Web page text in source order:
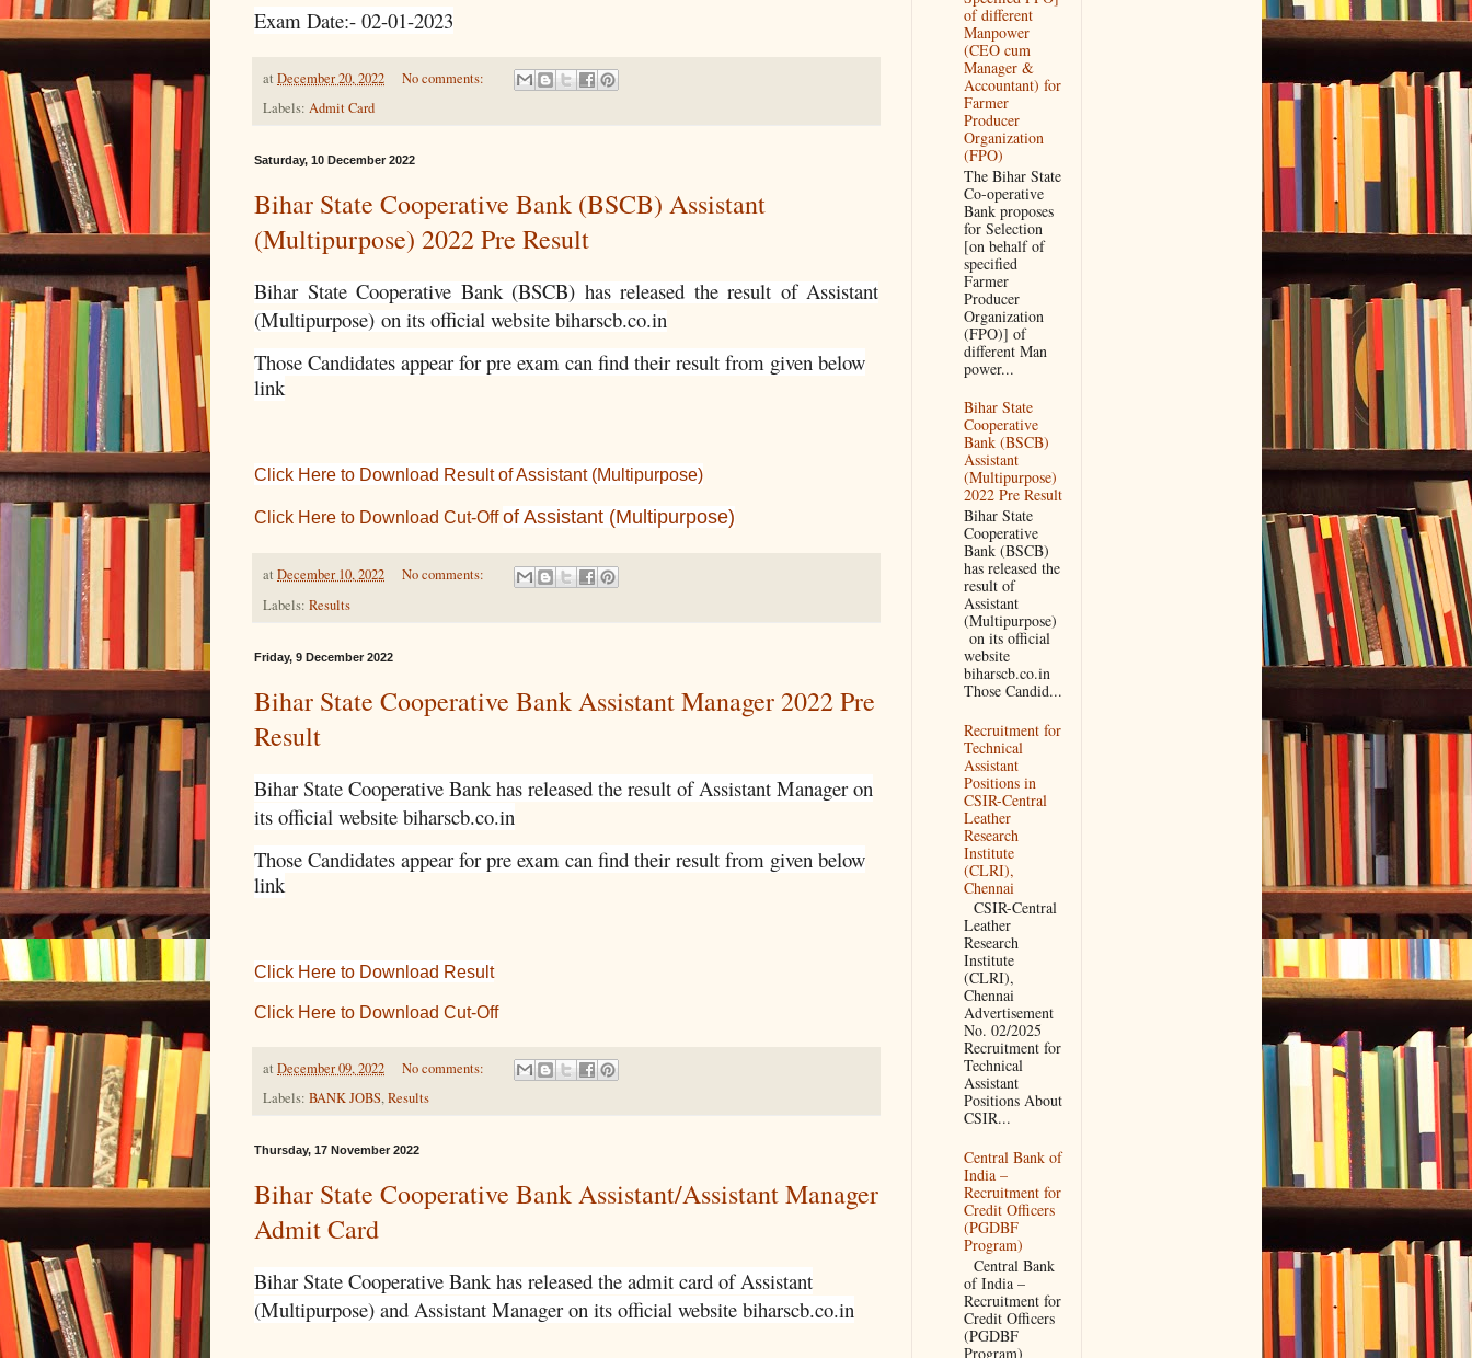
Exam Date:- 02-01-2023
at December 20, 2022
No comments:
Labels: Admit Card
Saturday, 10 December 2022
Bihar State Cooperative Bank (BSCB) Assistant
(Multipurpose) 2022 Pre Result
Bihar State Cooperative Bank (BSCB) has released the result of Assistant
(Multipurpose) on its official website biharscb.co.in
Those Candidates appear for pre exam can find their result from given below
link
Click Here to Download Result of Assistant (Multipurpose)
Click Here to Download Cut-Offof Assistant (Multipurpose)
at December 10, 2022
No comments:
Labels: Results
Friday, 9 December 2022
Bihar State Cooperative Bank Assistant Manager 2022 Pre
Result
Bihar State Cooperative Bank has released the result of Assistant Manager on
its official website biharscb.co.in
Those Candidates appear for pre exam can find their result from given below
link
Click Here to Download Result
Click Here to Download Cut-Off
at December 09, 2022
No comments:
Labels: BANK JOBS,Results
Thursday, 17 November 2022
Bihar State Cooperative Bank Assistant/Assistant Manager
Admit Card
Bihar State Cooperative Bank has released the admit card of Assistant
(Multipurpose) and Assistant Manager on its official website biharscb.co.in
of different
Manpower
(CEO cum
Manager &
Accountant) for
Farmer
Producer
Organization
(FPO)
The Bihar State
Co-operative
Bank proposes
for Selection
[on behalf of
specified
Farmer
Producer
Organization
(FPO)] of
different Man
power...
Bihar State
Cooperative
Bank (BSCB)
Assistant
(Multipurpose)
2022 Pre Result
Bihar State
Cooperative
Bank (BSCB)
has released the
result of
Assistant
(Multipurpose)
on its official
website
biharscb.co.in
Those Candid...
Recruitment for
Technical
Assistant
Positions in
CSIR-Central
Leather
Research
Institute
(CLRI),
Chennai
CSIR-Central
Leather
Research
Institute
(CLRI),
Chennai
Advertisement
No. 02/2025
Recruitment for
Technical
Assistant
Positions About
CSIR...
Central Bank of
India –
Recruitment for
Credit Officers
(PGDBF
Program)
Central Bank
of India –
Recruitment for
Credit Officers
(PGDBF
Program)